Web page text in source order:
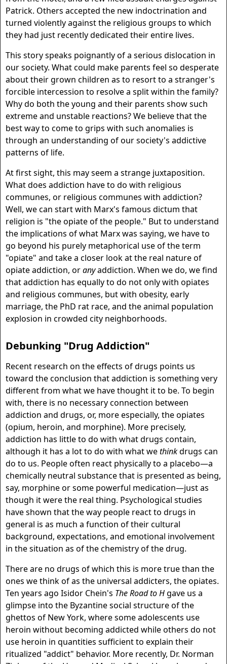
Patrick. Others accepted the new indoctrination and
turned violently against the religious groups to which
they had just recently dedicated their entire lives.
This story speaks poignantly of a serious dislocation in
our society. What could make parents feel so desperate
about their grown children as to resort to a stranger's
forcible intercession to resolve a split within the family?
Why do both the young and their parents show such
extreme and unstable reactions? We believe that the
best way to come to grips with such anomalies is
through an understanding of our society's addictive
patterns of life.
At first sight, this may seem a strange juxtaposition.
What does addiction have to do with religious
communes, or religious communes with addiction?
Well, we can start with Marx's famous dictum that
religion is "the opiate of the people." But to understand
the implications of what Marx was saying, we have to
go beyond his purely metaphorical use of the term
"opiate" and take a closer look at the real nature of
opiate addiction, oranyaddiction. When we do, we find
that addiction has equally to do not only with opiates
and religious communes, but with obesity, early
marriage, the PhD rat race, and the animal population
explosion in crowded city neighborhoods.
Debunking "Drug Addiction"
Recent research on the effects of drugs points us
toward the conclusion that addiction is something very
different from what we have thought it to be. To begin
with, there is no necessary connection between
addiction and drugs, or, more especially, the opiates
(opium, heroin, and morphine). More precisely,
addiction has little to do with what drugs contain,
although it has a lot to do with what wethinkdrugs can
do to us. People often react physically to a placebo—a
chemically neutral substance that is presented as being,
say, morphine or some powerful medication—just as
though it were the real thing. Psychological studies
have shown that the way people react to drugs in
general is as much a function of their cultural
background, expectations, and emotional involvement
in the situation as of the chemistry of the drug.
There are no drugs of which this is more true than the
ones we think of as the universal addicters, the opiates.
Ten years ago Isidor Chein's The Road to Hgave us a
glimpse into the Byzantine social structure of the
ghettos of New York, where some adolescents use
heroin without becoming addicted while others do not
use heroin in quantities sufficient to explain their
ritualized "addict" behavior. More recently, Dr. Norman